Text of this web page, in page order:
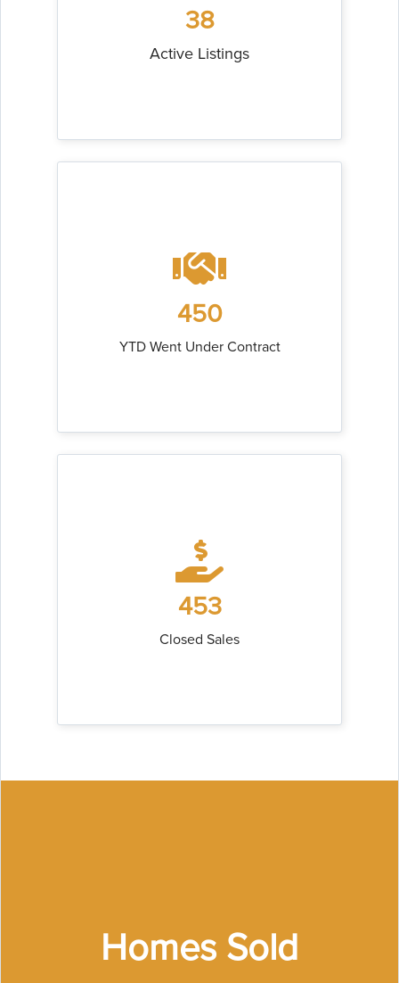
38
Active Listings
450
YTD Went Under Contract
453
Closed Sales
Homes Sold